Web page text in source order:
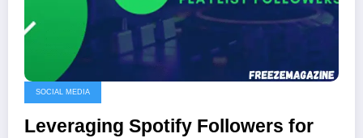
SOCIAL MEDIA
Leveraging Spotify Followers for